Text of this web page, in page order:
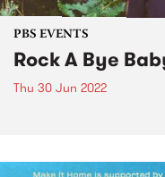
PBS EVENTS
Rock A Bye
Thu 30 Jun 2022